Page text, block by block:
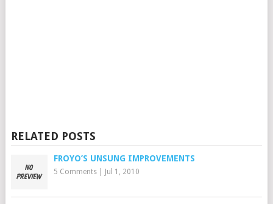
RELATED POSTS
FROYO’S UNSUNG IMPROVEMENTS
5 Comments| Jul 1, 2010